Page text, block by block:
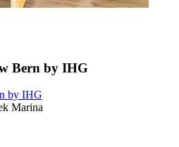
Bern by IHG
by IHG
Marina